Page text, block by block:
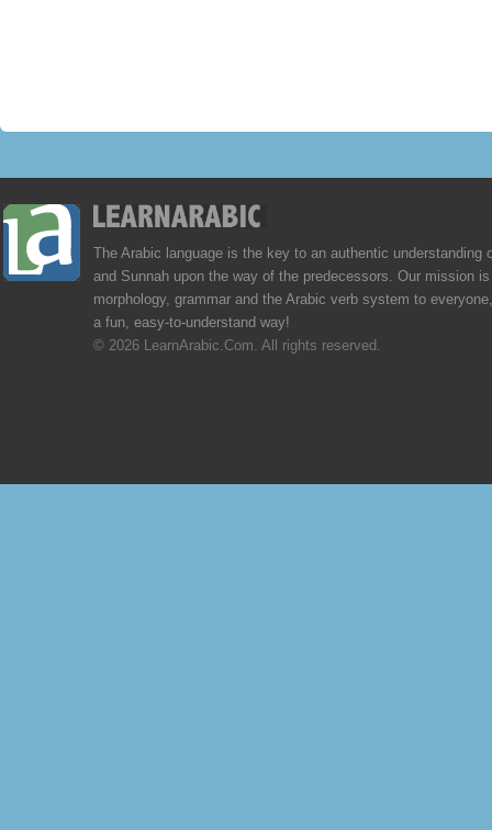
The Arabic language is the key to an authentic understanding
and Sunnah upon the way of the predecessors. Our mission
morphology, grammar and the Arabic verb system to
a fun, easy-to-understand way!
© 2026 LearnArabic.Com. All rights reserved.